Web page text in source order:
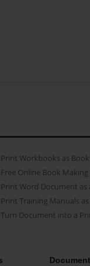
Print Workbooks as
Free Online Book
Print Word Document as
Print Training Manuals
Turn Document into a